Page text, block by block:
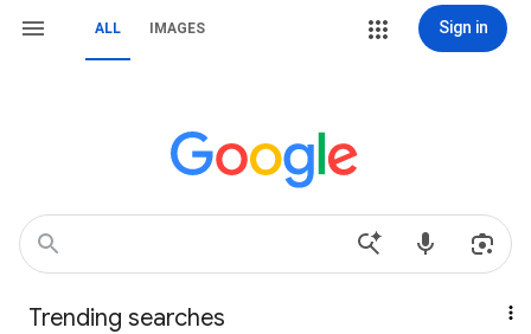
ALL IMAGES Sign in
Trending searches